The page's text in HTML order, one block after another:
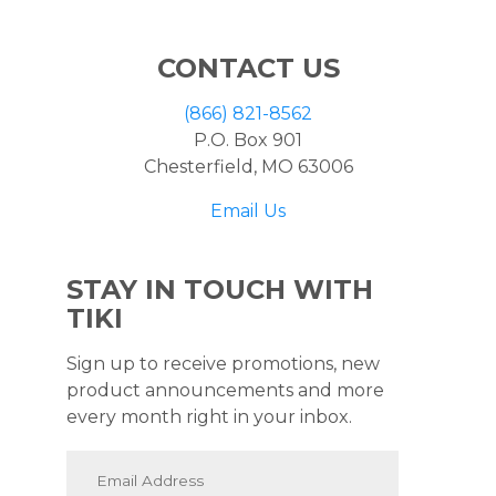
CONTACT US
(866) 821-8562
P.O. Box 901
Chesterfield, MO 63006
Email Us
STAY IN TOUCH WITH
TIKI
Sign up to receive promotions, new
product announcements and more
every month right in your inbox.